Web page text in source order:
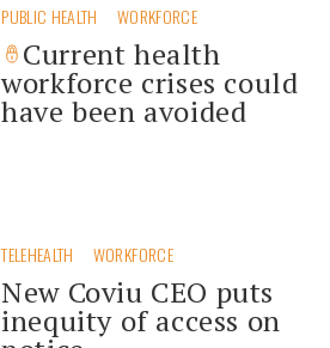
PUBLIC HEALTH WORKFORCE
Current health
workforce crises could
have been avoided
TELEHEALTH WORKFORCE
New Coviu CEO puts
inequity of access on